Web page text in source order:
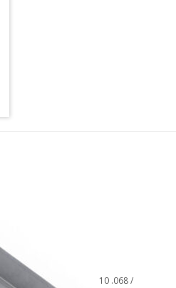
10 .068 /